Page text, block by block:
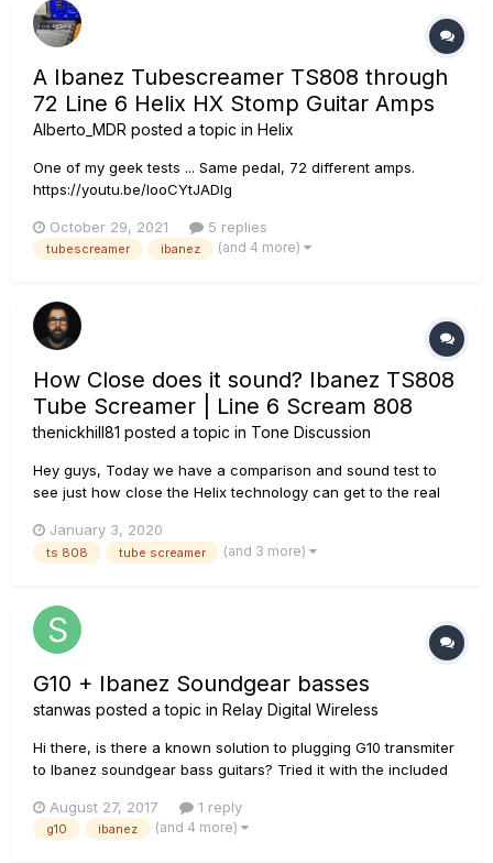
A Ibanez Tubescreamer TS808 through
72 Line 6 Helix HX Stomp Guitar Amps
Alberto_MDR posted a topic in Helix
One of my geek tests ... Same pedal, 72 different amps.
https://youtu.be/IooCYtJADIg
October 29, 2021 5 replies
tubescreamer ibanez (and 4 more)
How Close does it sound? Ibanez TS808
Tube Screamer | Line 6 Scream 808
thenickhill81 posted a topic in Tone Discussion
Hey guys, Today we have a comparison and sound test to
see just how close the Helix technology can get to the real
to the Line 6 Scream 808 pedal model. Spoiler, it sounds
pretty indistinguishable. I recorded a couple riffs, first with
January 3, 2020
ts 808 tube screamer (and 3 more)
G10 + Ibanez Soundgear basses
stanwas posted a topic in Relay Digital Wireless
Hi there, is there a known solution to plugging G10 transmiter
to Ibanez soundgear bass guitars? Tried it with the included
August 27, 2017
1 reply
g10 ibanez (and 4 more)